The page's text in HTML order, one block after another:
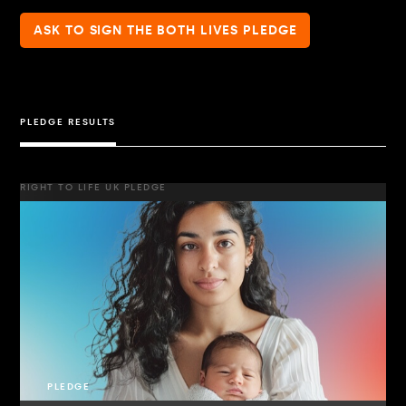
ASK TO SIGN THE BOTH LIVES PLEDGE
PLEDGE RESULTS
RIGHT TO LIFE UK PLEDGE
PLEDGE